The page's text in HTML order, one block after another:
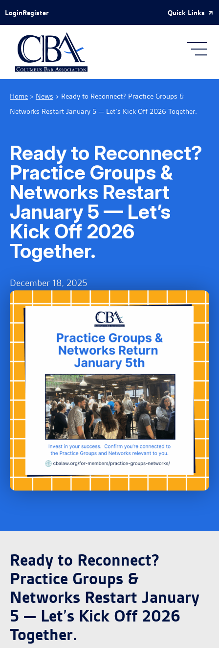
Skip to Main Content
LoginRegister Quick Links
Home > News > Ready to Reconnect? Practice Groups &
Networks Restart January 5 — Let’s Kick Off 2026 Together.
Ready to Reconnect?
Practice Groups &
Networks Restart
January 5 — Let’s
Kick Off 2026
Together.
December 18, 2025
Ready to Reconnect?
Practice Groups &
Networks Restart January
5 — Let’s Kick Off 2026
Together.